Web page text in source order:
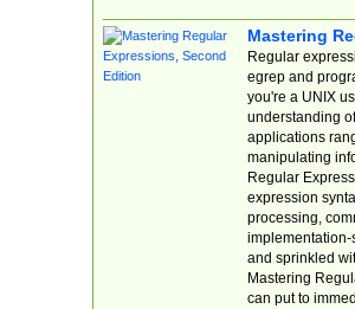
Mastering
Regular
egrep and
you're a UNIX
understanding
applications
manipulating
Regular
expression
processing,
implementation-
and sprinkled
Mastering
can put to